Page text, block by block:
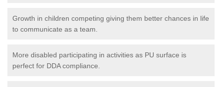
Growth in children competing giving them better chances in life
to communicate as a team.
More disabled participating in activities as PU surface is
perfect for DDA compliance.